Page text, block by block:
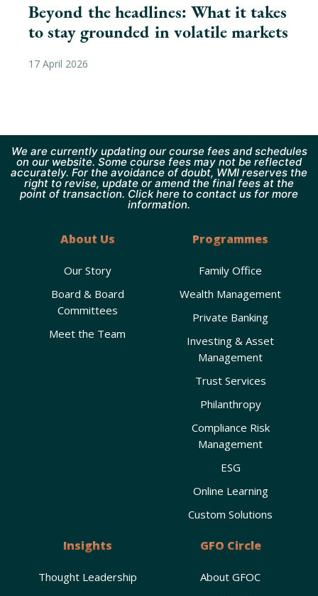
Beyond the headlines: What it takes
to stay grounded in volatile markets
17 April 2026
We are currently updating our course fees and schedules
on our website. Some course fees may not be reflected
accurately. For the avoidance of doubt, WMI reserves the
right to revise, update or amend the final fees at the
point of transaction. Click here to contact us for more
information.
About Us
Our Story
Board & Board
Committees
Meet the Team
Programmes
Family Office
Wealth Management
Private Banking
Investing & Asset
Management
Trust Services
Philanthropy
Compliance Risk
Management
ESG
Online Learning
Custom Solutions
Insights
Thought Leadership
GFO Circle
About GFOC